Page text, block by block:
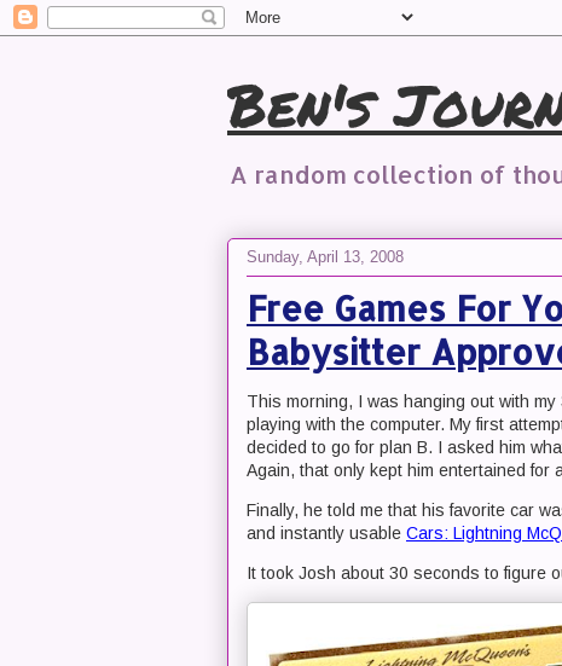
Ben's
A random collection of
Sunday, April 13, 2008
Free Games For
Babysitter
This morning, I was hanging out with
playing with the computer. My first
decided to go for plan B. I asked him
Again, that only kept him entertained for
Finally, he told me that his favorite car
and instantly usable Cars: Lightning
It took Josh about 30 seconds to figure